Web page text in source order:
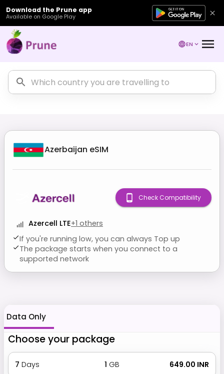
Download the Prune app
Available on Google Play
EN
Azerbaijan eSIM
Azercell LTE+1 others
If you're running low, you can always Top up
The package starts when you connect to a
supported network
Check Compatibility
Data Only
Choose your package
7 Days 1 GB ₹ 649.00 INR